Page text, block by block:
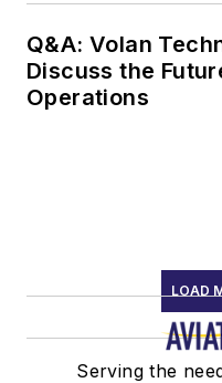
Q&A: Volan
Discuss the
Operations
LOAD
Serving the